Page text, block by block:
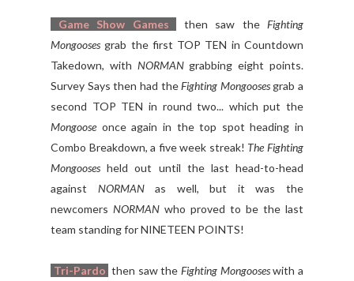
Game Show Games then saw the Fighting
Mongooses grab the first TOP TEN in Countdown
Takedown, with NORMAN grabbing eight points.
Survey Says then had theFighting Mongoosesgrab a
second TOP TEN in round two... which put the
Mongoose once again in the top spot heading in
Combo Breakdown, a five week streak! The Fighting
Mongoosesheld out until the last head-to-head
against NORMANas well, but it was the
newcomers NORMAN who proved to be the last
team standing for NINETEEN POINTS!
Tri-Pardo then saw theFighting Mongooseswith a